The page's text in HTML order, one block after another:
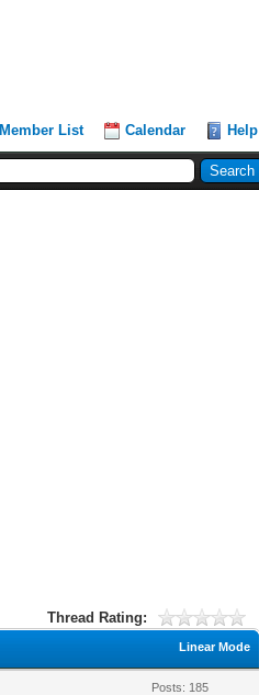
Member List Calendar Help
Thread Rating:
Linear Mode
Posts: 185